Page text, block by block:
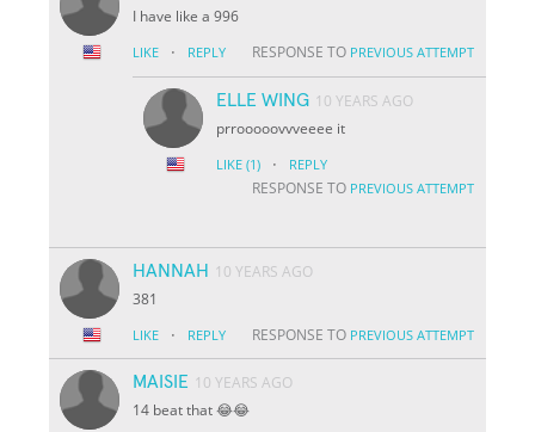
I have like a 996
LIKE · REPLY RESPONSE TO PREVIOUS ATTEMPT
ELLE WING 10 YEARS AGO
prrooooovvveeee it
LIKE (1) · REPLY
RESPONSE TO PREVIOUS ATTEMPT
HANNAH
10 YEARS AGO
381
LIKE · REPLY RESPONSE TO PREVIOUS ATTEMPT
MAISIE 10 YEARS AGO
14 beat that 😂😂